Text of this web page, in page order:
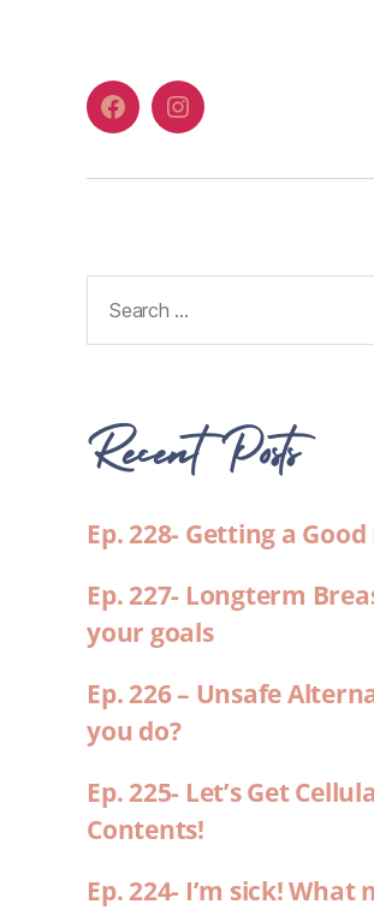
Recent Posts
Ep. 228- Getting a
Ep. 227- Longterm
your goals
Ep. 226 – Unsafe
you do?
Ep. 225- Let’s Get
Contents!
Ep. 224- I’m sick!